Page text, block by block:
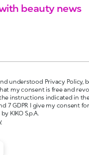
beauty news
understood Privacy Policy,
my consent is free and
instructions indicated in
7 GDPR I give my consent
KIKO S.p.A.